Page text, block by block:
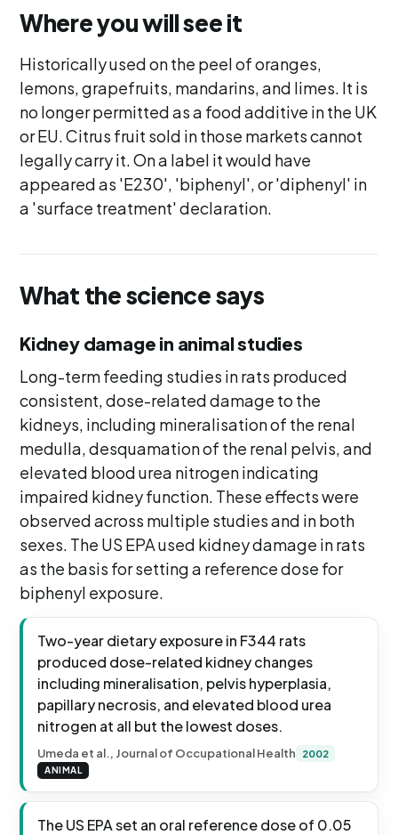
Where you will see it
Historically used on the peel of oranges,
lemons, grapefruits, mandarins, and limes. It is
no longer permitted as a food additive in the UK
or EU. Citrus fruit sold in those markets cannot
legally carry it. On a label it would have
appeared as 'E230', 'biphenyl', or 'diphenyl' in
a 'surface treatment' declaration.
What the science says
Kidney damage in animal studies
Long-term feeding studies in rats produced
consistent, dose-related damage to the
kidneys, including mineralisation of the renal
medulla, desquamation of the renal pelvis, and
elevated blood urea nitrogen indicating
impaired kidney function. These effects were
observed across multiple studies and in both
sexes. The US EPA used kidney damage in rats
as the basis for setting a reference dose for
biphenyl exposure.
Two-year dietary exposure in F344 rats
produced dose-related kidney changes
including mineralisation, pelvis hyperplasia,
papillary necrosis, and elevated blood urea
nitrogen at all but the lowest doses.
Umeda et al., Journal of Occupational Health 2002
ANIMAL
The US EPA set an oral reference dose of 0.05